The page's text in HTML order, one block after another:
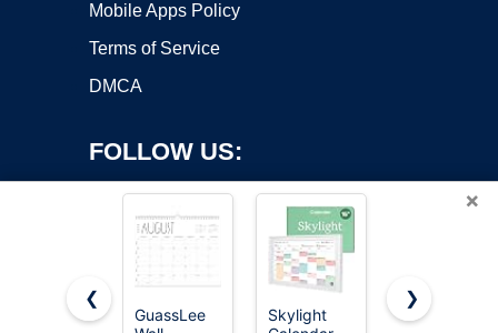
Mobile Apps Policy
Terms of Service
DMCA
FOLLOW US:
×
❮
GuassLee
Skylight
Beautiful
❯